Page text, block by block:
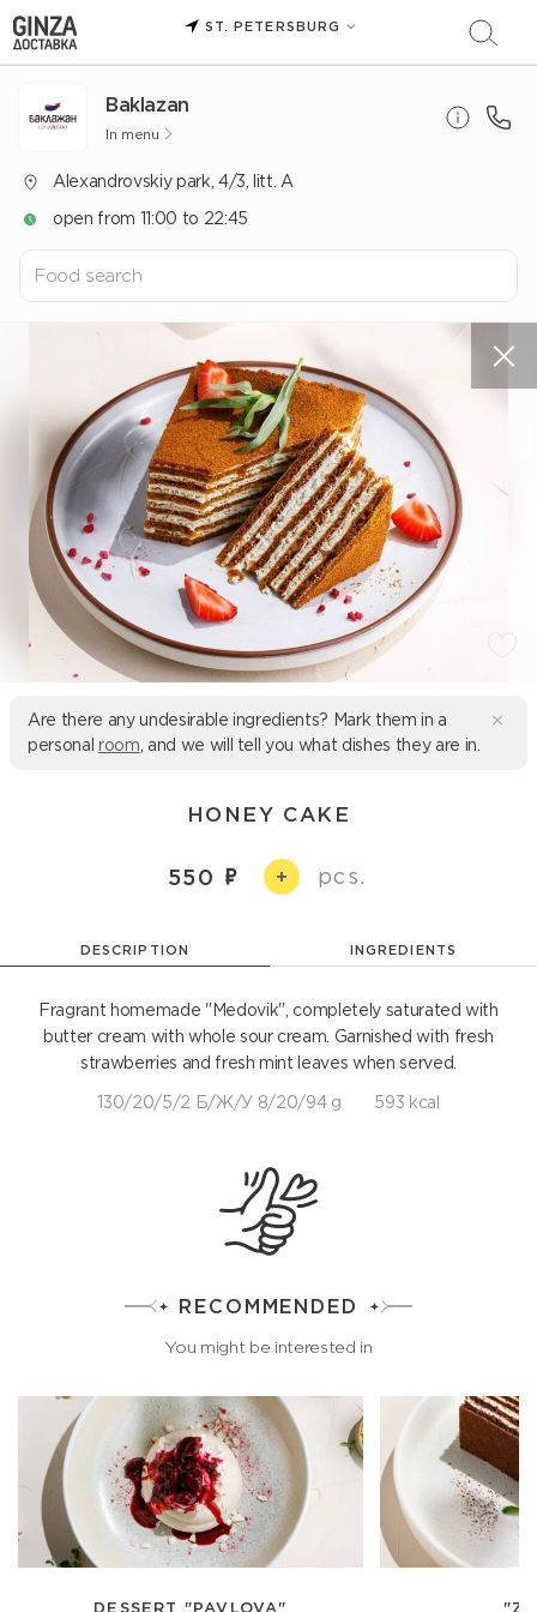
ST. PETERSBURG
Baklazan
In menu
Alexandrovskiy park, 4/3, litt. A
open from 11:00 to 22:45
Are there any undesirable ingredients? Mark them in a
personal room , and we will tell you what dishes they are in.
HONEY CAKE
550 + pcs.
DESCRIPTION INGREDIENTS
Fragrant homemade "Medovik", completely saturated with
butter cream with whole sour cream. Garnished with fresh
strawberries and fresh mint leaves when served.
130/20/5/2 Б/Ж/У 8/20/94 g 593 kcal
RECOMMENDED
You might be interested in
DESSERT "PAVLOVA"